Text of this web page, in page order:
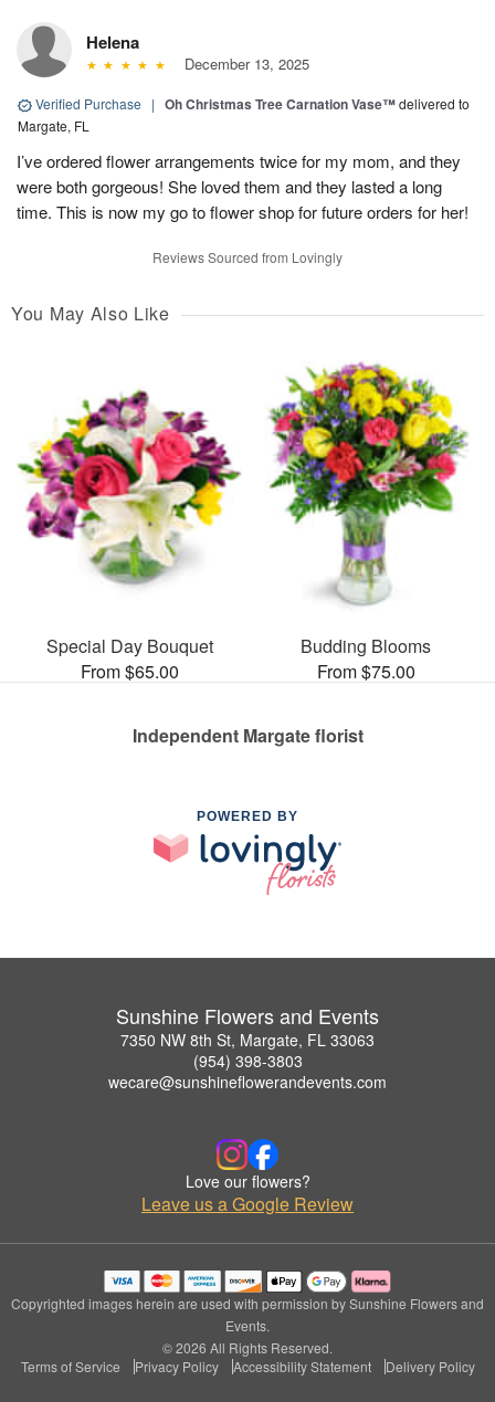
Helena
December 13, 2025
Verified Purchase | Oh Christmas Tree Carnation Vase™delivered to
Margate, FL
I’ve ordered flower arrangements twice for my mom, and they
were both gorgeous! She loved them and they lasted a long
time. This is now my go to flower shop for future orders for her!
Reviews Sourced from Lovingly
You May Also Like
Special Day Bouquet
From $65.00
Budding Blooms
From $75.00
Independent Margate florist
POWERED BY
Sunshine Flowers and Events
7350 NW 8th St, Margate, FL 33063
(954) 398-3803
wecare@sunshineflowerandevents.com
Love our flowers?
Leave us a Google Review
Copyrighted images herein are used with permission by Sunshine Flowers and
Events.
© 2026 All Rights Reserved.
Terms of Service
Privacy Policy Accessibility Statement Delivery Policy